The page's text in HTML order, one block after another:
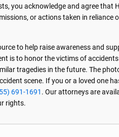
you acknowledge and agree that
or actions taken in reliance
to help raise awareness and
is to honor the victims of
tragedies in the future. The
scene. If you or a loved one
691-1691 . Our attorneys are
rights.